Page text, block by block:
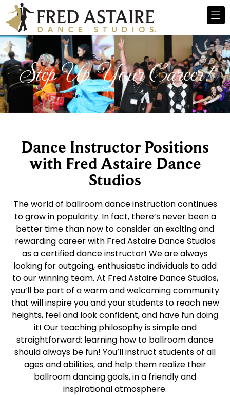
Step Up Your Career!
Dance Instructor Positions
with Fred Astaire Dance
Studios
The world of ballroom dance instruction continues
to grow in popularity. In fact, there’s never been a
better time than now to consider an exciting and
rewarding career with Fred Astaire Dance Studios
as a certified dance instructor! We are always
looking for outgoing, enthusiastic individuals to add
to our winning team. At Fred Astaire Dance Studios,
you’ll be part of a warm and welcoming community
that will inspire you and your students to reach new
heights, feel and look confident, and have fun doing
it! Our teaching philosophy is simple and
straightforward: learning how to ballroom dance
should always be fun! You’ll instruct students of all
ages and abilities, and help them realize their
ballroom dancing goals, in a friendly and
inspirational atmosphere.